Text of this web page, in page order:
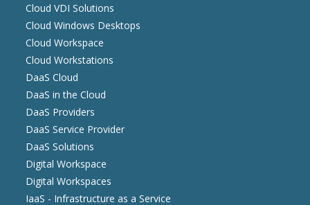
Cloud VDI Solutions
Cloud Windows Desktops
Cloud Workspace
Cloud Workstations
DaaS Cloud
DaaS in the Cloud
DaaS Providers
DaaS Service Provider
DaaS Solutions
Digital Workspace
Digital Workspaces
IaaS - Infrastructure as a Service